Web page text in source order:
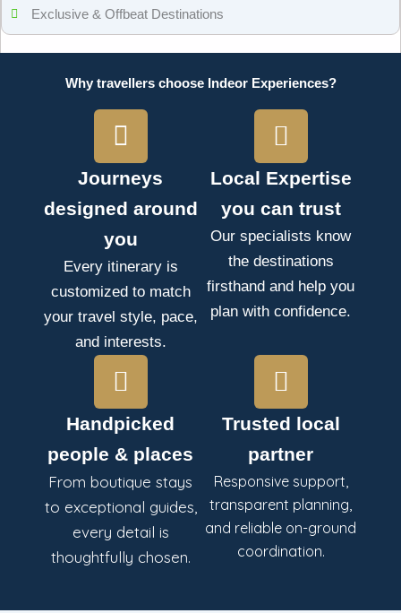
Exclusive & Offbeat Destinations
Why travellers choose Indeor Experiences?
Journeys
designed around
you
Every itinerary is
customized to match
your travel style, pace,
and interests.
Local Expertise
you can trust
Our specialists know
the destinations
firsthand and help you
plan with confidence.
Handpicked
people & places
From boutique stays
to exceptional guides,
every detail is
thoughtfully chosen.
Trusted local
partner
Responsive support,
transparent planning,
and reliable on-ground
coordination.